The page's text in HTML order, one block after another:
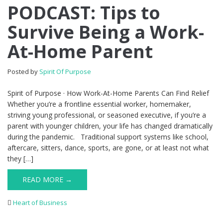
PODCAST: Tips to
Survive Being a Work-
At-Home Parent
Posted by Spirit Of Purpose
Spirit of Purpose · How Work-At-Home Parents Can Find Relief
Whether you’re a frontline essential worker, homemaker,
striving young professional, or seasoned executive, if you’re a
parent with younger children, your life has changed dramatically
during the pandemic. Traditional support systems like school,
aftercare, sitters, dance, sports, are gone, or at least not what
they […]
READ MORE →
Heart of Business